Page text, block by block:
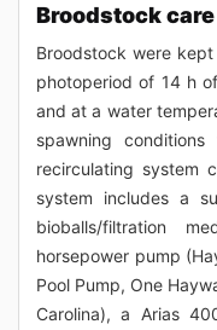
Broodstock
Broodstock were
photoperiod of 14 h
and at a water
spawning
recirculating system
system includes a
bioballs/filtration
horsepower pump
Pool Pump, One
Carolina), a Arias